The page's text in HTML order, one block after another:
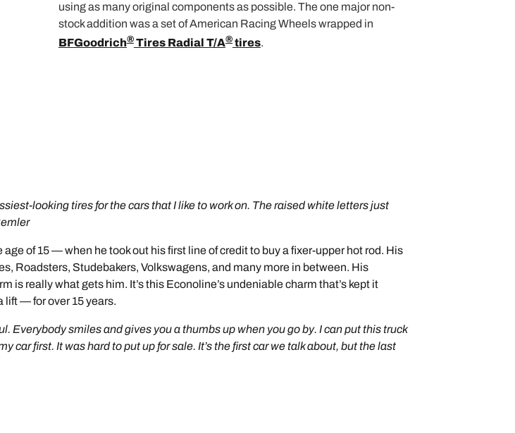
using as many original components as possible. The one major non-
stock addition was a set of American Racing Wheels wrapped in
BFGoodrich®Tires Radial T/A®tires.
looking tires for the cars that I like to work on. The raised white letters just
of 15 — when he took out his first line of credit to buy a fixer-upper hot rod. His
Roadsters, Studebakers, Volkswagens, and many more in between. His
is really what gets him. It’s this Econoline’s undeniable charm that’s kept it
lift — for over 15 years.
Everybody smiles and gives you a thumbs up when you go by. I can put this truck
car first. It was hard to put up for sale. It’s the first car we talk about, but the last